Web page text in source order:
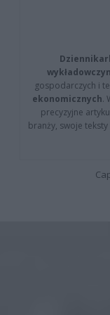
gospodarczych i
ekonomicznych.
precyzyjne
branży, swoje